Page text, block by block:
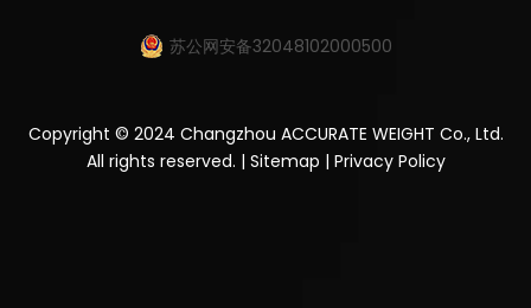
苏公网安备32048102000500
Copyright © 2024 Changzhou ACCURATE WEIGHT Co., Ltd.
All rights reserved. | Sitemap | Privacy Policy